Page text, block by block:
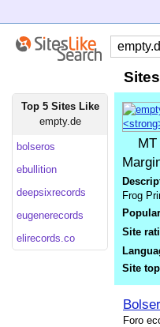
Top 5 Sites Like
empty.de
bolseros
ebullition
deepsixrecords
eugenerecords
elirecords.co
Frog
Site
Site
Foro